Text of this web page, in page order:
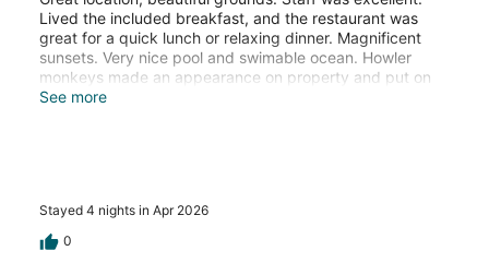
Lived the included breakfast, and the restaurant was
great for a quick lunch or relaxing dinner. Magnificent
sunsets. Very nice pool and swimable ocean. Howler
monkeys made an appearance on property and put on
quite a show. Really nice stay. Would recommend without
See more
Stayed 4 nights in Apr 2026
0